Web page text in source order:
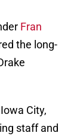
Fran
the long-
City,
staff and